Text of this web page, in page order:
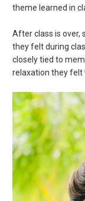
theme learned in
After class is over,
they felt during
closely tied to
relaxation they felt